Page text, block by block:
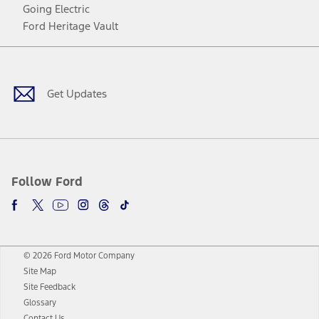
Going Electric
Ford Heritage Vault
Get Updates
Follow Ford
Facebook
TwitterYoutubeInstagram
Threads
TikTok
© 2026 Ford Motor Company
Site Map
Site Feedback
Glossary